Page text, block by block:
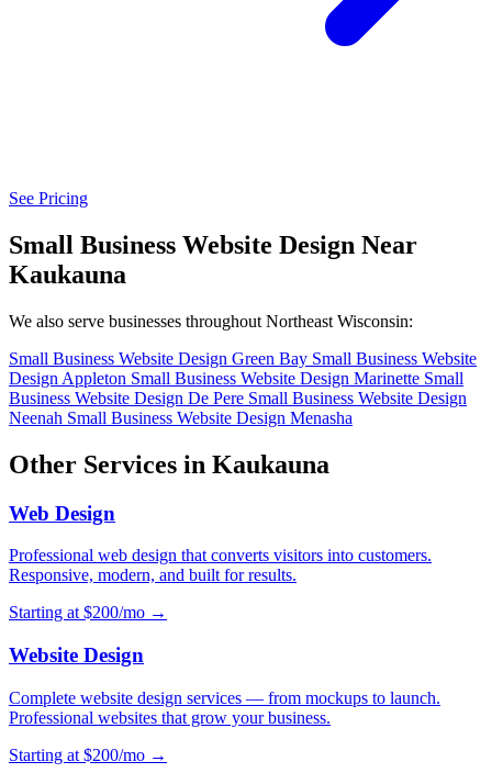
See Pricing
Small Business Website Design Near
Kaukauna
We also serve businesses throughout Northeast Wisconsin:
Small Business Website Design Green Bay Small Business Website
Design Appleton Small Business Website Design Marinette Small
Business Website Design De Pere Small Business Website Design
Neenah Small Business Website Design Menasha
Other Services in Kaukauna
Web Design
Professional web design that converts visitors into customers.
Responsive, modern, and built for results.
Starting at $200/mo →
Website Design
Complete website design services — from mockups to launch.
Professional websites that grow your business.
Starting at $200/mo →